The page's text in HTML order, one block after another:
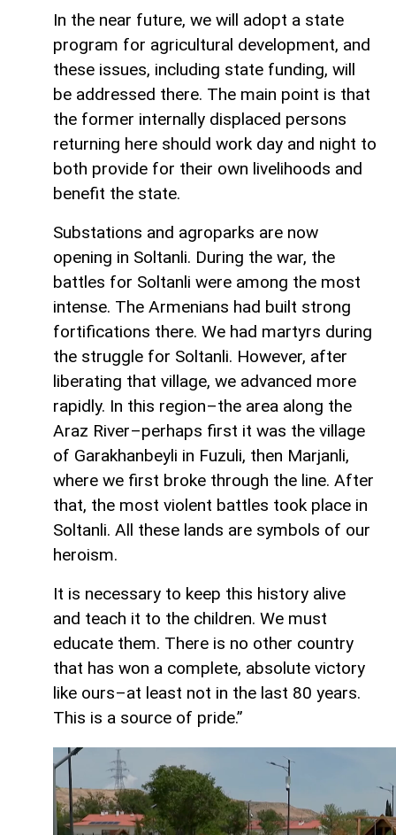
In the near future, we will adopt a state
program for agricultural development, and
these issues, including state funding, will
be addressed there. The main point is that
the former internally displaced persons
returning here should work day and night to
both provide for their own livelihoods and
benefit the state.
Substations and agroparks are now
opening in Soltanli. During the war, the
battles for Soltanli were among the most
intense. The Armenians had built strong
fortifications there. We had martyrs during
the struggle for Soltanli. However, after
liberating that village, we advanced more
rapidly. In this region–the area along the
Araz River–perhaps first it was the village
of Garakhanbeyli in Fuzuli, then Marjanli,
where we first broke through the line. After
that, the most violent battles took place in
Soltanli. All these lands are symbols of our
heroism.
It is necessary to keep this history alive
and teach it to the children. We must
educate them. There is no other country
that has won a complete, absolute victory
like ours–at least not in the last 80 years.
This is a source of pride.”